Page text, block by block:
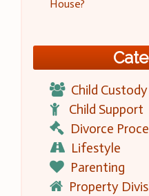
House?
Child Custody
Child Support
Divorce
Lifestyle
Parenting
Property